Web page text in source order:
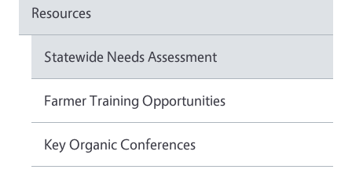
Resources
Statewide Needs Assessment
Farmer Training Opportunities
Key Organic Conferences